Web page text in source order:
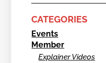
CATEGORIES
Events
Member
Explainer Videos